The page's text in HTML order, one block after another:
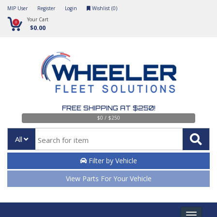
MIP User Register Login Wishlist (0)
0 Your Cart
$0.00
FREE SHIPPING AT $250!
$0 / $250
All
Filter by Vehicle
View Parts For Your Vehicle